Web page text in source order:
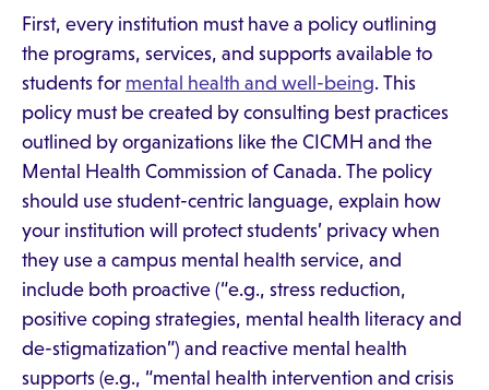
First, every institution must have a policy outlining
the programs, services, and supports available to
students for mental health and well-being. This
policy must be created by consulting best practices
outlined by organizations like the CICMH and the
Mental Health Commission of Canada. The policy
should use student-centric language, explain how
your institution will protect students’ privacy when
they use a campus mental health service, and
include both proactive (“e.g., stress reduction,
positive coping strategies, mental health literacy and
de-stigmatization”) and reactive mental health
supports (e.g., “mental health intervention and crisis